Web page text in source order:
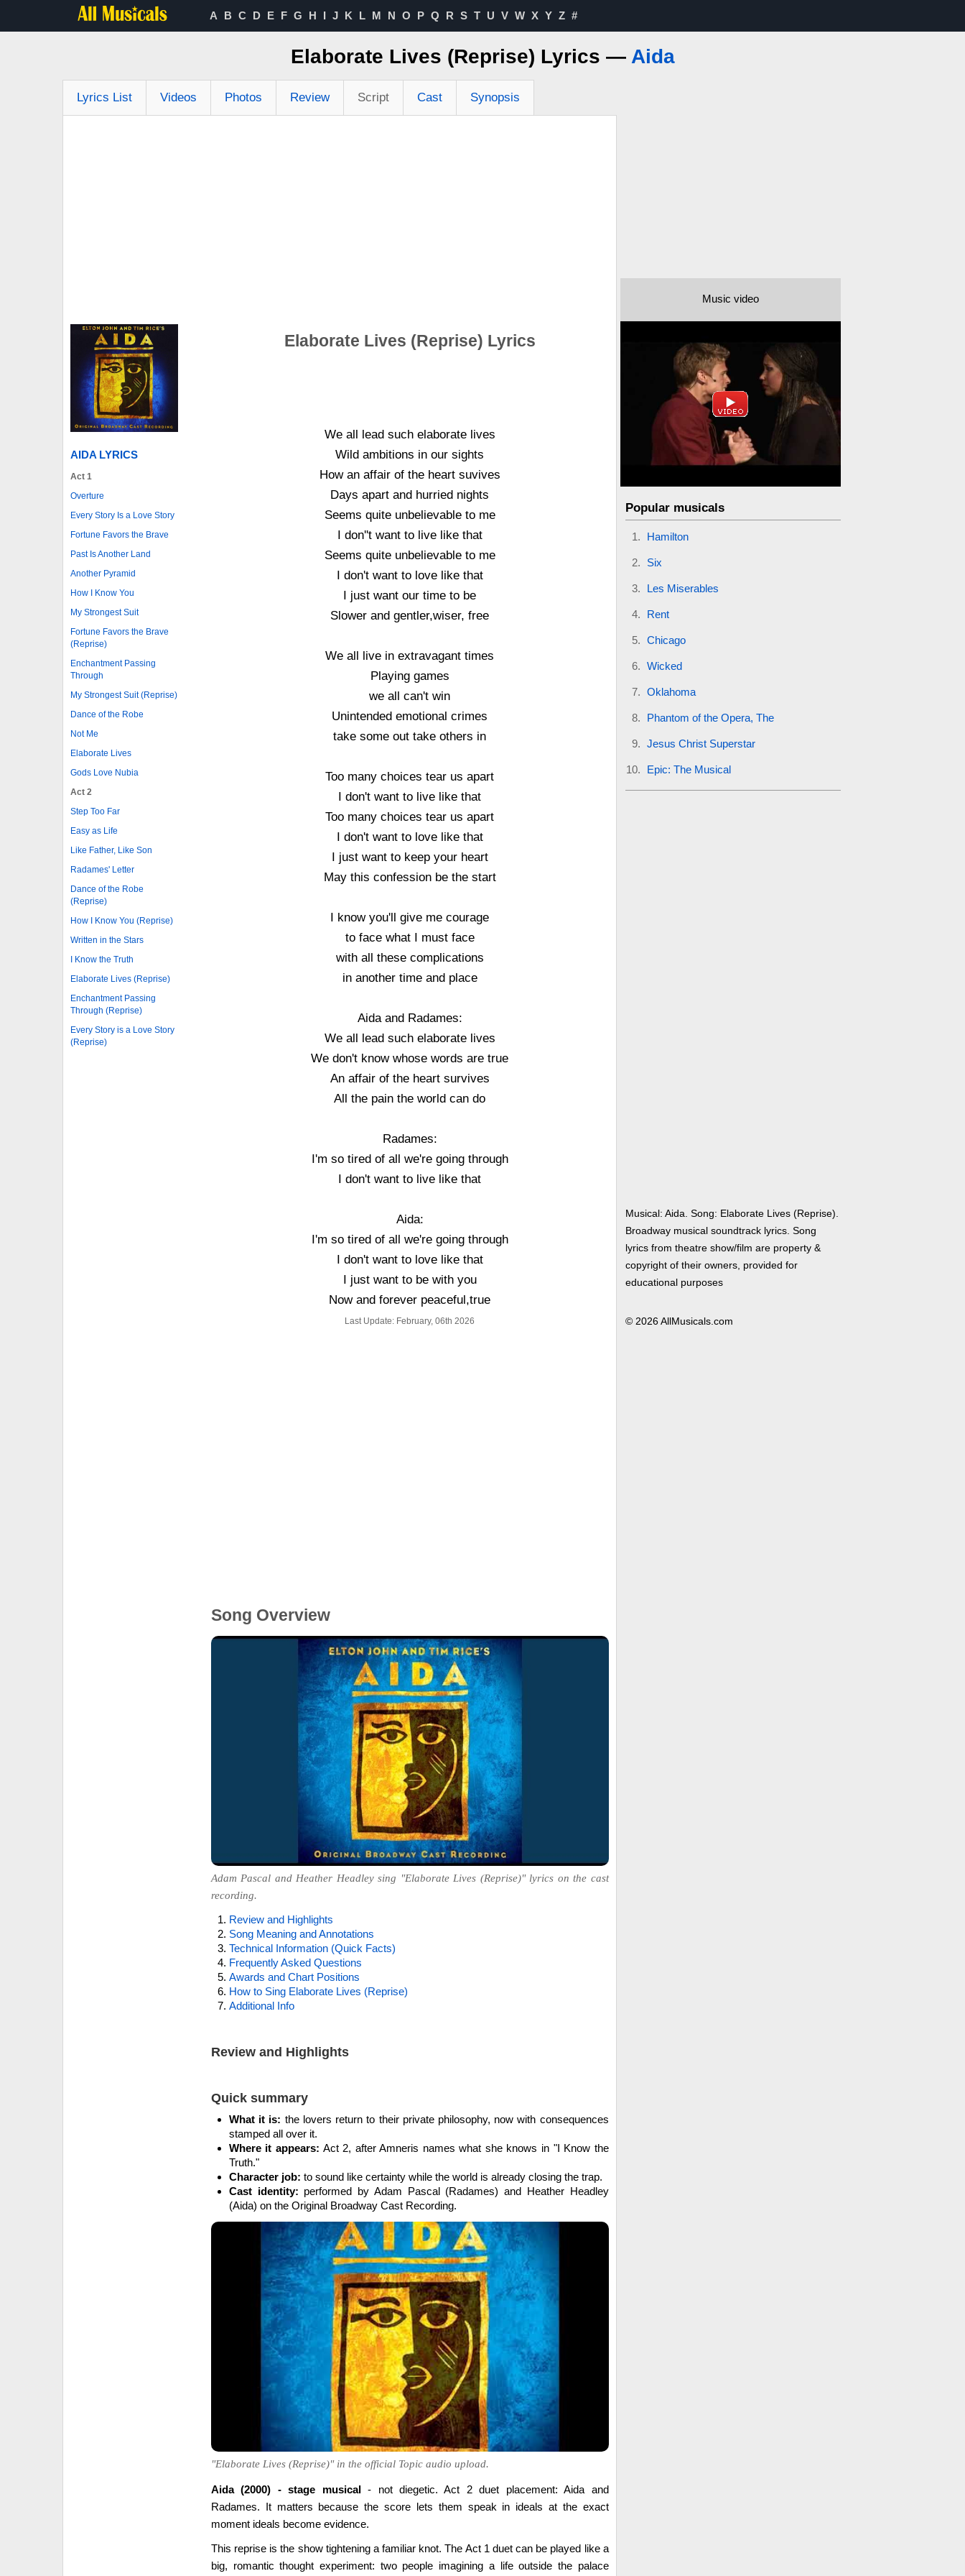
A B C D E F G H I J K L M N O P Q R S T U V W X Y Z #
Elaborate Lives (Reprise) Lyrics — Aida
Lyrics List Videos Photos Review Script Cast Synopsis
AIDA LYRICS
Act 1
Overture
Every Story Is a Love Story
Fortune Favors the Brave
Past Is Another Land
Another Pyramid
How I Know You
My Strongest Suit
Fortune Favors the Brave
(Reprise)
Enchantment Passing
Through
My Strongest Suit (Reprise)
Dance of the Robe
Not Me
Elaborate Lives
Gods Love Nubia
Act 2
Step Too Far
Easy as Life
Like Father, Like Son
Radames' Letter
Dance of the Robe
(Reprise)
How I Know You (Reprise)
Written in the Stars
I Know the Truth
Elaborate Lives (Reprise)
Enchantment Passing
Through (Reprise)
Every Story is a Love Story
(Reprise)
Elaborate Lives (Reprise) Lyrics
We all lead such elaborate lives
Wild ambitions in our sights
How an affair of the heart suvives
Days apart and hurried nights
Seems quite unbelievable to me
I don''t want to live like that
Seems quite unbelievable to me
I don't want to love like that
I just want our time to be
Slower and gentler,wiser, free
We all live in extravagant times
Playing games
we all can't win
Unintended emotional crimes
take some out take others in
Too many choices tear us apart
I don't want to live like that
Too many choices tear us apart
I don't want to love like that
I just want to keep your heart
May this confession be the start
I know you'll give me courage
to face what I must face
with all these complications
in another time and place
Aida and Radames:
We all lead such elaborate lives
We don't know whose words are true
An affair of the heart survives
All the pain the world can do
Radames:
I'm so tired of all we're going through
I don't want to live like that
Aida:
I'm so tired of all we're going through
I don't want to love like that
I just want to be with you
Now and forever peaceful,true
Last Update: February, 06th 2026
Song Overview
Adam Pascal and Heather Headley sing "Elaborate Lives (Reprise)" lyrics on the cast
recording.
Review and Highlights
Song Meaning and Annotations
Technical Information (Quick Facts)
Frequently Asked Questions
Awards and Chart Positions
How to Sing Elaborate Lives (Reprise)
Additional Info
Review and Highlights
Quick summary
What it is: the lovers return to their private philosophy, now with consequences
stamped all over it.
Where it appears: Act 2, after Amneris names what she knows in "I Know the
Truth."
Character job: to sound like certainty while the world is already closing the trap.
Cast identity: performed by Adam Pascal (Radames) and Heather Headley
(Aida) on the Original Broadway Cast Recording.
"Elaborate Lives (Reprise)" in the official Topic audio upload.
Aida (2000) - stage musical- not diegetic. Act 2 duet placement: Aida and
Radames. It matters because the score lets them speak in ideals at the exact
moment ideals become evidence.
This reprise is the show tightening a familiar knot. The Act 1 duet can be played like a
big, romantic thought experiment: two people imagining a life outside the palace
Music video
Popular musicals
Hamilton
Six
Les Miserables
Rent
Chicago
Wicked
Oklahoma
Phantom of the Opera, The
Jesus Christ Superstar
Epic: The Musical
Musical: Aida. Song: Elaborate Lives (Reprise).
Broadway musical soundtrack lyrics. Song
lyrics from theatre show/film are property &
copyright of their owners, provided for
educational purposes
© 2026 AllMusicals.com